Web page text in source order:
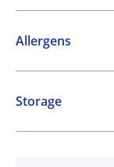
Allergens
Contains:
Cereals
Storage
Ambient